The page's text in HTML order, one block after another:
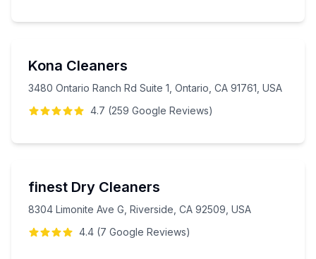
Kona Cleaners
3480 Ontario Ranch Rd Suite 1, Ontario, CA 91761, USA
4.7 (259 Google Reviews)
finest Dry Cleaners
8304 Limonite Ave G, Riverside, CA 92509, USA
4.4 (7 Google Reviews)